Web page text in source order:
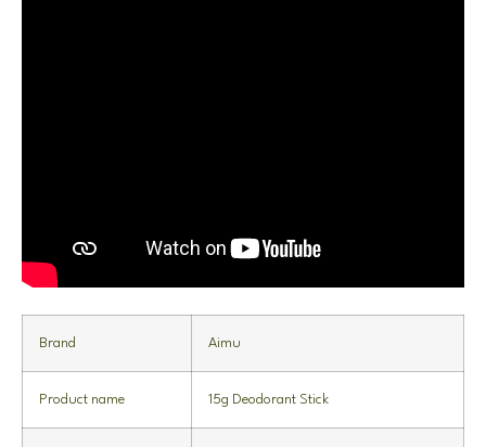
Brand Aimu
Product name 15g Deodorant Stick